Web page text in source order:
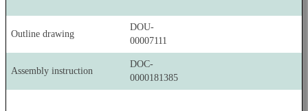
Outline drawing
DOU-
00007111
Assembly instruction
DOC-
0000181385